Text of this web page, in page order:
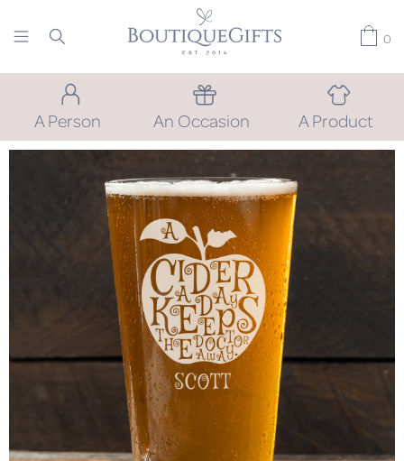
0
A Person An Occasion A Product